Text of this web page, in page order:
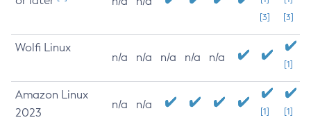
[3]
[3]
Wolfi Linux
n/a n/a n/a n/a n/a
[1]
Amazon Linux
2023
n/a n/a
[1] [1]